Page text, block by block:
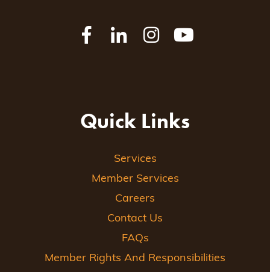
Quick Links
Services
Member Services
Careers
Contact Us
FAQs
Member Rights And Responsibilities